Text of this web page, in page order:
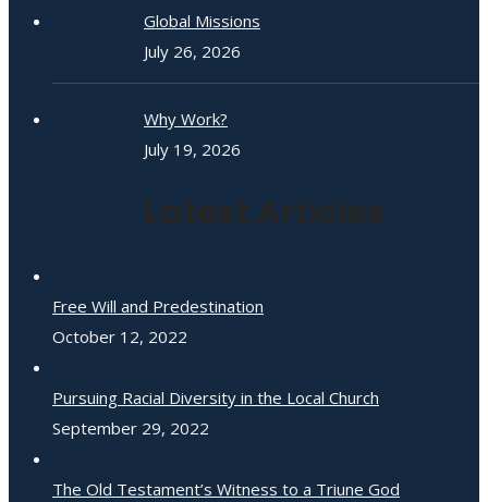
Global Missions
July 26, 2026
Why Work?
July 19, 2026
Latest Articles
Free Will and Predestination
October 12, 2022
Pursuing Racial Diversity in the Local Church
September 29, 2022
The Old Testament’s Witness to a Triune God